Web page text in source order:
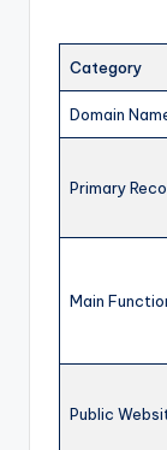
Category
Domain
Primary
Main
Public